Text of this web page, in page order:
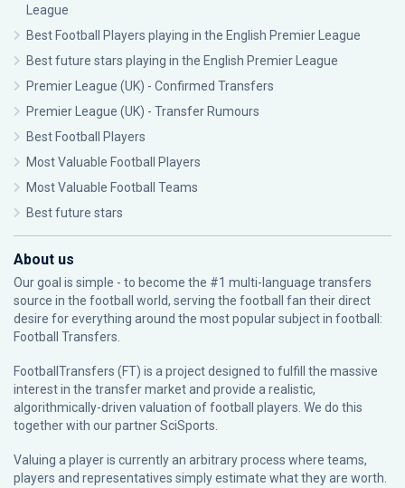
League
Best Football Players playing in the English Premier League
Best future stars playing in the English Premier League
Premier League (UK) - Confirmed Transfers
Premier League (UK) - Transfer Rumours
Best Football Players
Most Valuable Football Players
Most Valuable Football Teams
Best future stars
About us
Our goal is simple - to become the #1 multi-language transfers
source in the football world, serving the football fan their direct
desire for everything around the most popular subject in football:
Football Transfers.
FootballTransfers (FT) is a project designed to fulfill the massive
interest in the transfer market and provide a realistic,
algorithmically-driven valuation of football players. We do this
together with our partnerSciSports
Valuing a player is currently an arbitrary process where teams,
players and representatives simply estimate what they are worth.